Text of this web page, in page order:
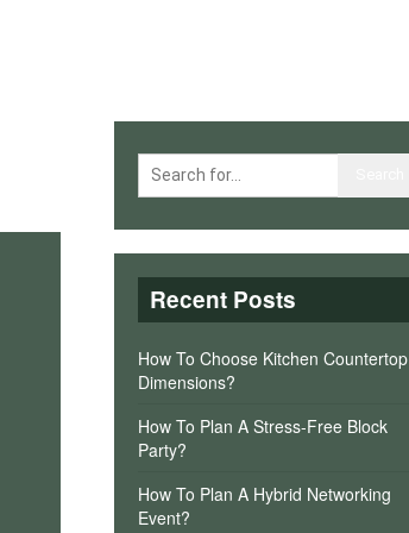
Recent Posts
How To Choose Kitchen Countertop
Dimensions?
How To Plan A Stress-Free Block
Party?
How To Plan A Hybrid Networking
Event?